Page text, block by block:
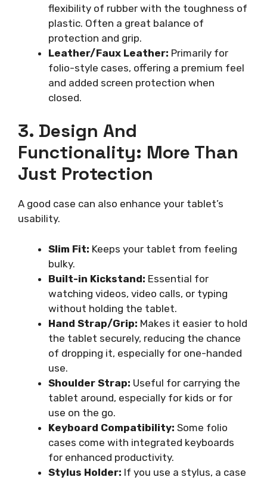
flexibility of rubber with the toughness of
plastic. Often a great balance of
protection and grip.
Leather/Faux Leather: Primarily for
folio-style cases, offering a premium feel
and added screen protection when
closed.
3. Design And
Functionality: More Than
Just Protection
A good case can also enhance your tablet’s
usability.
Slim Fit: Keeps your tablet from feeling
bulky.
Built-in Kickstand: Essential for
watching videos, video calls, or typing
without holding the tablet.
Hand Strap/Grip: Makes it easier to hold
the tablet securely, reducing the chance
of dropping it, especially for one-handed
use.
Shoulder Strap: Useful for carrying the
tablet around, especially for kids or for
use on the go.
Keyboard Compatibility: Some folio
cases come with integrated keyboards
for enhanced productivity.
Stylus Holder: If you use a stylus, a case